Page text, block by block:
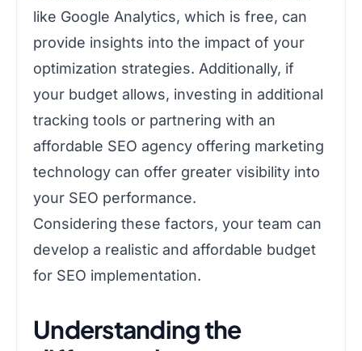
like Google Analytics, which is free, can
provide insights into the impact of your
optimization strategies. Additionally, if
your budget allows, investing in additional
tracking tools or partnering with an
affordable SEO agency offering marketing
technology can offer greater visibility into
your SEO performance.
Considering these factors, your team can
develop a realistic and affordable budget
for SEO implementation.
Understanding the